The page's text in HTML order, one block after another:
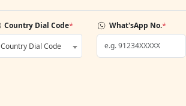
Country Dial Code*
Country Dial Code
What'sApp No.*